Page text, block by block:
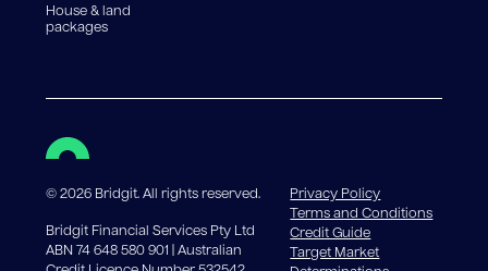
House & land
packages
©2026 Bridgit. All rights reserved.
Bridgit Financial Services Pty Ltd
ABN 74 648 580 901 | Australian
Privacy Policy
Terms and Conditions
Credit Guide
Target Market